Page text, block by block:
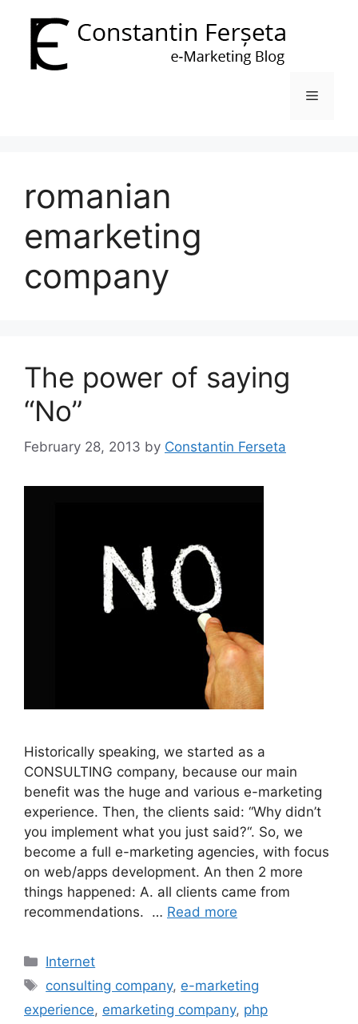
content
Menu
romanian
emarketing
company
The power of saying
“No”
February 28, 2013 by Constantin Ferseta
Historically speaking, we started as a
CONSULTING company, because our main
benefit was the huge and various e-marketing
experience. Then, the clients said: “Why didn’t
you implement what you just said?“. So, we
become a full e-marketing agencies, with focus
on web/apps development. An then 2 more
things happened: A. all clients came from
recommendations. … Read more
Categories
Internet
Tags
consulting company, e-marketing
experience, emarketing company, php